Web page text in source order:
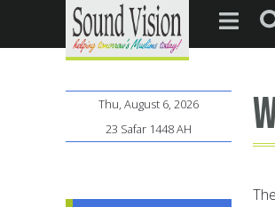
Thu, August 6, 2026
23 Safar 1448 AH